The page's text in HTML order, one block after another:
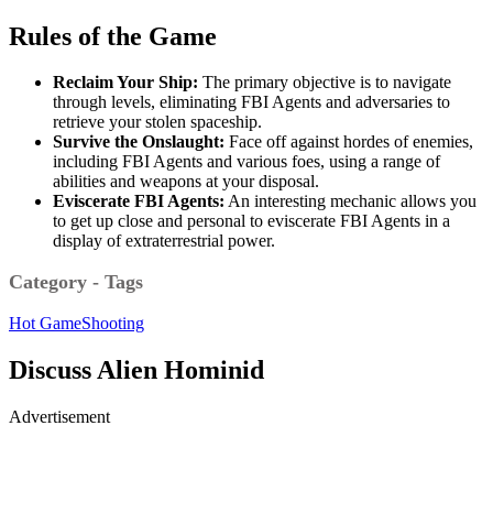
Rules of the Game
Reclaim Your Ship: The primary objective is to navigate
through levels, eliminating FBI Agents and adversaries to
retrieve your stolen spaceship.
Survive the Onslaught: Face off against hordes of enemies,
including FBI Agents and various foes, using a range of
abilities and weapons at your disposal.
Eviscerate FBI Agents: An interesting mechanic allows you
to get up close and personal to eviscerate FBI Agents in a
display of extraterrestrial power.
Category - Tags
Hot GameShooting
Discuss Alien Hominid
Advertisement